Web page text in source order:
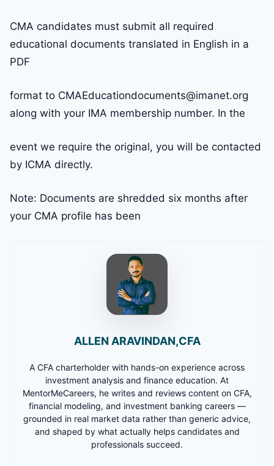
CMA candidates must submit all required
educational documents translated in English in a
PDF
format to CMAEducationdocuments@imanet.org
along with your IMA membership number. In the
event we require the original, you will be contacted
by ICMA directly.
Note: Documents are shredded six months after
your CMA profile has been
ALLEN ARAVINDAN,CFA
A CFA charterholder with hands-on experience across
investment analysis and finance education. At
MentorMeCareers, he writes and reviews content on CFA,
financial modeling, and investment banking careers —
grounded in real market data rather than generic advice,
and shaped by what actually helps candidates and
professionals succeed.